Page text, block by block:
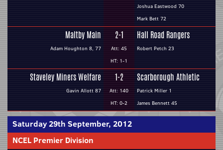
Joshua Eastwood 70
Mark Bett 72
Maltby Main
Adam Houghton 8, 77
2-1
Att: 45
HT: 1-1
Hall Road Rangers
Robert Petch 23
Staveley Miners Welfare
Gavin Allott 87
1-2
Att: 140
HT: 0-2
Scarborough Athletic
Patrick Miller 1
James Bennett 45
Saturday 29th September, 2012
NCEL Premier Division